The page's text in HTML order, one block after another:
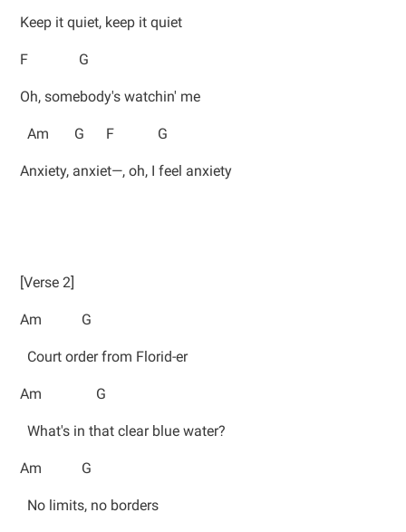
Keep it quiet, keep it quiet
F G
Oh, somebody's watchin' me
Am G F G
Anxiety, anxiet—, oh, I feel anxiety
[Verse 2]
Am G
Court order from Florid-er
Am G
What's in that clear blue water?
Am G
No limits, no borders